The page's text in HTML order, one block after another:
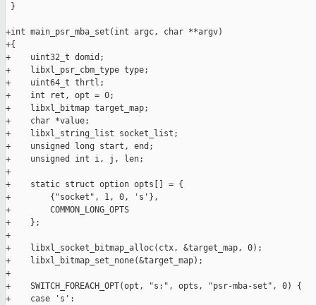
}
+int main_psr_mba_set(int argc, char **argv)
+{
+    uint32_t domid;
+    libxl_psr_cbm_type type;
+    uint64_t thrtl;
+    int ret, opt = 0;
+    libxl_bitmap target_map;
+    char *value;
+    libxl_string_list socket_list;
+    unsigned long start, end;
+    unsigned int i, j, len;
+
+    static struct option opts[] = {
+        {"socket", 1, 0, 's'},
+        COMMON_LONG_OPTS
+    };
+
+    libxl_socket_bitmap_alloc(ctx, &target_map, 0);
+    libxl_bitmap_set_none(&target_map);
+
+    SWITCH_FOREACH_OPT(opt, "s:", opts, "psr-mba-set", 0) {
+    case 's':